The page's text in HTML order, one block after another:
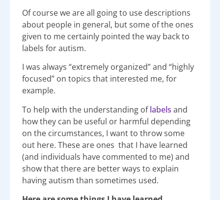
Of course we are all going to use descriptions
about people in general, but some of the ones
given to me certainly pointed the way back to
labels for autism.
I was always “extremely organized” and “highly
focused” on topics that interested me, for
example.
To help with the understanding oflabels and
how they can be useful or harmful depending
on the circumstances, I want to throw some
out here. These are ones that I have learned
(and individuals have commented to me) and
show that there are better ways to explain
having autism than sometimes used.